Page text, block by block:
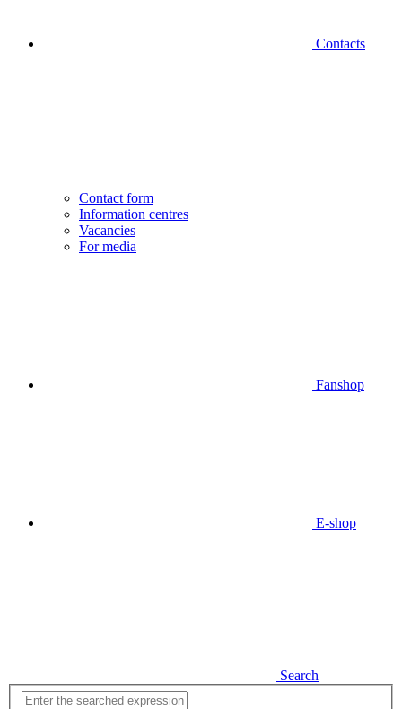
Contacts
Contact form
Information centres
Vacancies
For media
Fanshop
E-shop
Search